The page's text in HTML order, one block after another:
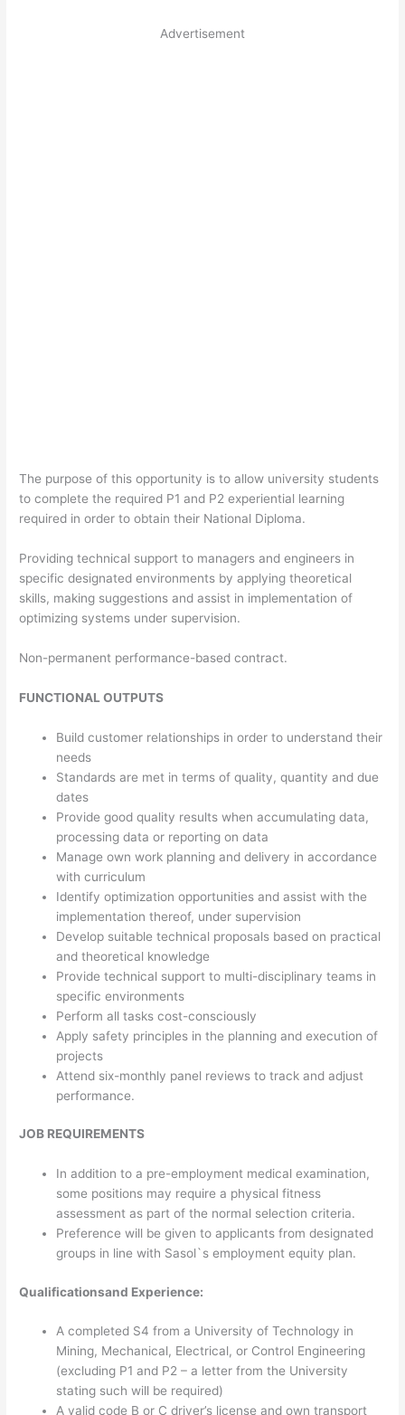
Advertisement
The purpose of this opportunity is to allow university students
to complete the required P1 and P2 experiential learning
required in order to obtain their National Diploma.
Providing technical support to managers and engineers in
specific designated environments by applying theoretical
skills, making suggestions and assist in implementation of
optimizing systems under supervision.
Non-permanent performance-based contract.
FUNCTIONAL OUTPUTS
Build customer relationships in order to understand their
needs
Standards are met in terms of quality, quantity and due
dates
Provide good quality results when accumulating data,
processing data or reporting on data
Manage own work planning and delivery in accordance
with curriculum
Identify optimization opportunities and assist with the
implementation thereof, under supervision
Develop suitable technical proposals based on practical
and theoretical knowledge
Provide technical support to multi-disciplinary teams in
specific environments
Perform all tasks cost-consciously
Apply safety principles in the planning and execution of
projects
Attend six-monthly panel reviews to track and adjust
performance.
JOB REQUIREMENTS
In addition to a pre-employment medical examination,
some positions may require a physical fitness
assessment as part of the normal selection criteria.
Preference will be given to applicants from designated
groups in line with Sasol`s employment equity plan.
Qualificationsand Experience:
A completed S4 from a University of Technology in
Mining, Mechanical, Electrical, or Control Engineering
(excluding P1 and P2 – a letter from the University
stating such will be required)
A valid code B or C driver’s license and own transport